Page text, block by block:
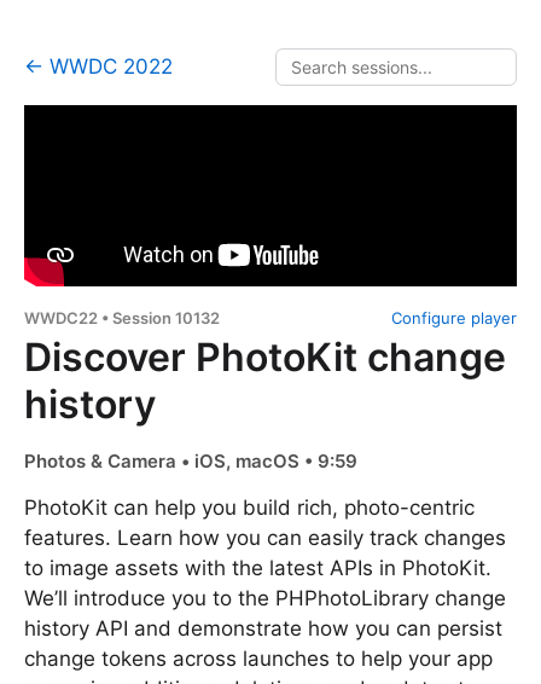
← WWDC 2022
Configure player
WWDC22 • Session 10132
Discover PhotoKit change
history
Photos & Camera • iOS, macOS • 9:59
PhotoKit can help you build rich, photo-centric
features. Learn how you can easily track changes
to image assets with the latest APIs in PhotoKit.
We’ll introduce you to the PHPhotoLibrary change
history API and demonstrate how you can persist
change tokens across launches to help your app